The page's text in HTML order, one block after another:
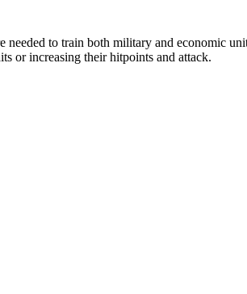
to train both military and economic
or increasing their hitpoints and attack.